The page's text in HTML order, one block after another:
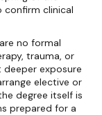
confirm clinical
no formal
trauma, or
exposure
elective or
degree itself is
prepared for a